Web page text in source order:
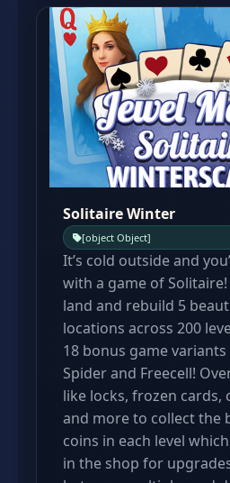
Solitaire Winter
[object Object]
It’s cold outside and
with a game of
land and rebuild 5
locations across 200
18 bonus game
Spider and Freecell!
like locks, frozen cards,
and more to collect the
coins in each level
in the shop for